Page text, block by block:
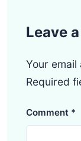
Leave
Your
Required
Comment *